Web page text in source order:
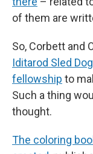
of them are
So, Corbett and
Iditarod Sled
fellowship to
Such a thing
thought.
The coloring